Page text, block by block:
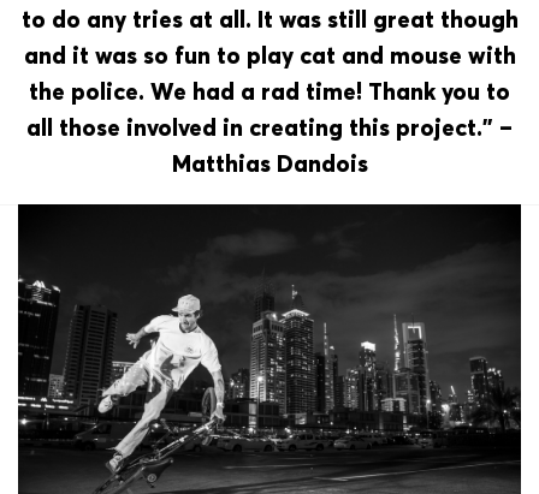
to do any tries at all. It was still great though
and it was so fun to play cat and mouse with
the police. We had a rad time! Thank you to
all those involved in creating this project.” –
Matthias Dandois